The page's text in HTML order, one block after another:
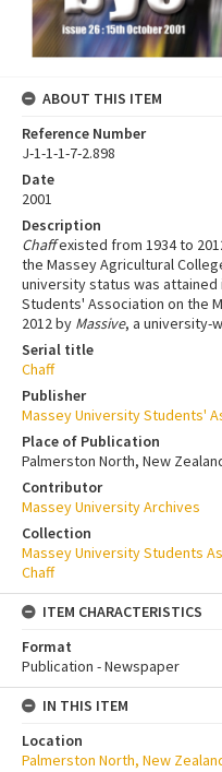
ABOUT THIS ITEM
Reference Number
J-1-1-1-7-2.898
Date
2001
Description
Chaffexisted from 1934 to
the Massey Agricultural
university status was attained
Students' Association on the
2012 by Massive, a university-
Serial title
Chaff
Publisher
Massey University Students'
Place of Publication
Palmerston North, New
Contributor
Massey University Archives
Collection
Massey University Students
Chaff
ITEM CHARACTERISTICS
Format
Publication - Newspaper
IN THIS ITEM
Location
Palmerston North, New